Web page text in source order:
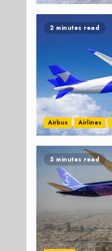
2 minutes read
Airbus Airlines
5 minutes read